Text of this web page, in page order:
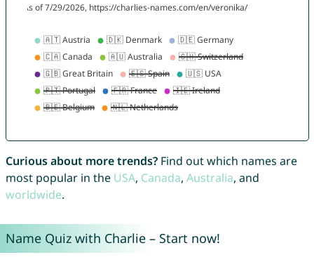
Curious about more trends?Find out which names are
most popular in the USA, Canada, Australia, and
worldwide.
Name Quiz with Charlie – Start now!